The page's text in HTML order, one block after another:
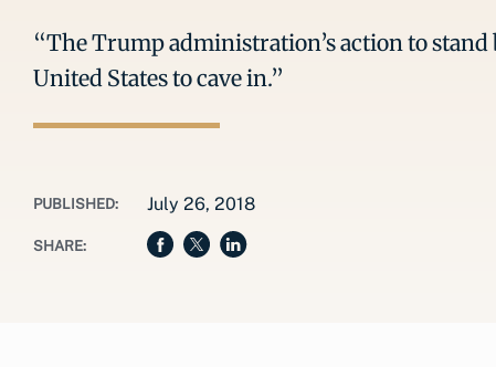
“The Trump administration’s action to
United States to cave in.”
PUBLISHED: July 26, 2018
SHARE: